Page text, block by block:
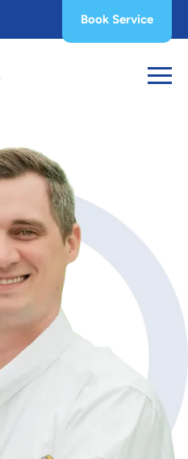
Book Service